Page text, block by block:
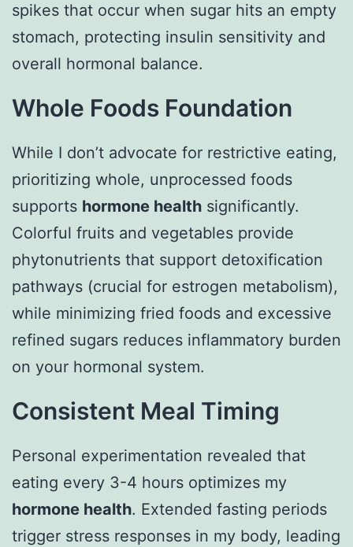
spikes that occur when sugar hits an empty
stomach, protecting insulin sensitivity and
overall hormonal balance.
Whole Foods Foundation
While I don’t advocate for restrictive eating,
prioritizing whole, unprocessed foods
supports hormone health significantly.
Colorful fruits and vegetables provide
phytonutrients that support detoxification
pathways (crucial for estrogen metabolism),
while minimizing fried foods and excessive
refined sugars reduces inflammatory burden
on your hormonal system.
Consistent Meal Timing
Personal experimentation revealed that
eating every 3-4 hours optimizes my
hormone health. Extended fasting periods
trigger stress responses in my body, leading